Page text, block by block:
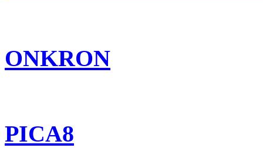
ONKRON
PICA8